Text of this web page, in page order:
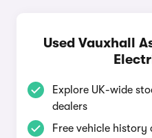
Used Vauxhall
Explore UK-wide
dealers
Free vehicle